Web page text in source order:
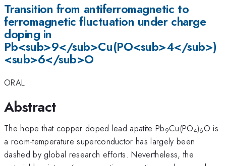
Transition from antiferromagnetic to
ferromagnetic fluctuation under charge
doping in
Pb<sub>9</sub>Cu(PO<sub>4</sub>)
<sub>6</sub>O
ORAL
Abstract
The hope that copper doped lead apatite Pb9Cu(PO4)6O is
a room-temperature superconductor has largely been
dashed by global research efforts. Nevertheless, the